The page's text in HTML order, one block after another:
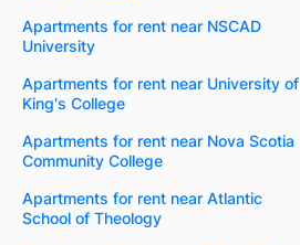
Apartments for rent near NSCAD
University
Apartments for rent near University of
King's College
Apartments for rent near Nova Scotia
Community College
Apartments for rent near Atlantic
School of Theology